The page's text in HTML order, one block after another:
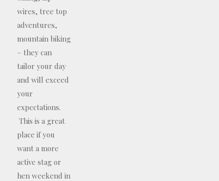
wires, tree top
adventures,
mountain biking
– they can
tailor your day
and will exceed
your
expectations.
This is a great
place if you
want a more
active stag or
hen weekend in